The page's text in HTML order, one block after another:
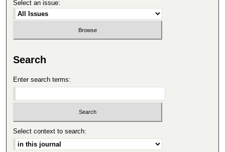
Select an issue:
Search
Enter search terms:
Select context to search: